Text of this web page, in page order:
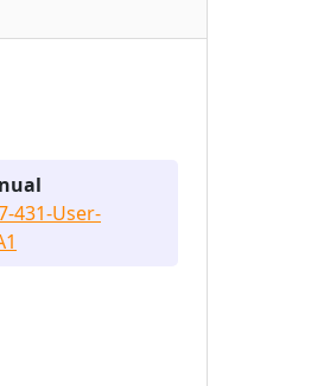
431-User-